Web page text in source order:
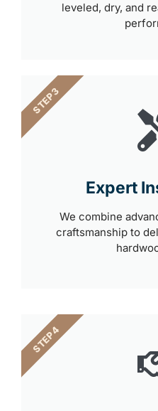
leveled, dry, and
Expert
We combine
craftsmanship to
STEP 3
STEP 4